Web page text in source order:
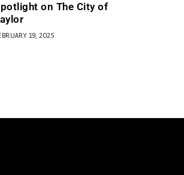
on The City of
19, 2025